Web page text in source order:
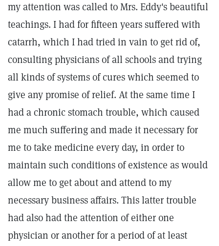
my attention was called to Mrs. Eddy's beautiful
teachings. I had for fifteen years suffered with
catarrh, which I had tried in vain to get rid of,
consulting physicians of all schools and trying
all kinds of systems of cures which seemed to
give any promise of relief. At the same time I
had a chronic stomach trouble, which caused
me much suffering and made it necessary for
me to take medicine every day, in order to
maintain such conditions of existence as would
allow me to get about and attend to my
necessary business affairs. This latter trouble
had also had the attention of either one
physician or another for a period of at least